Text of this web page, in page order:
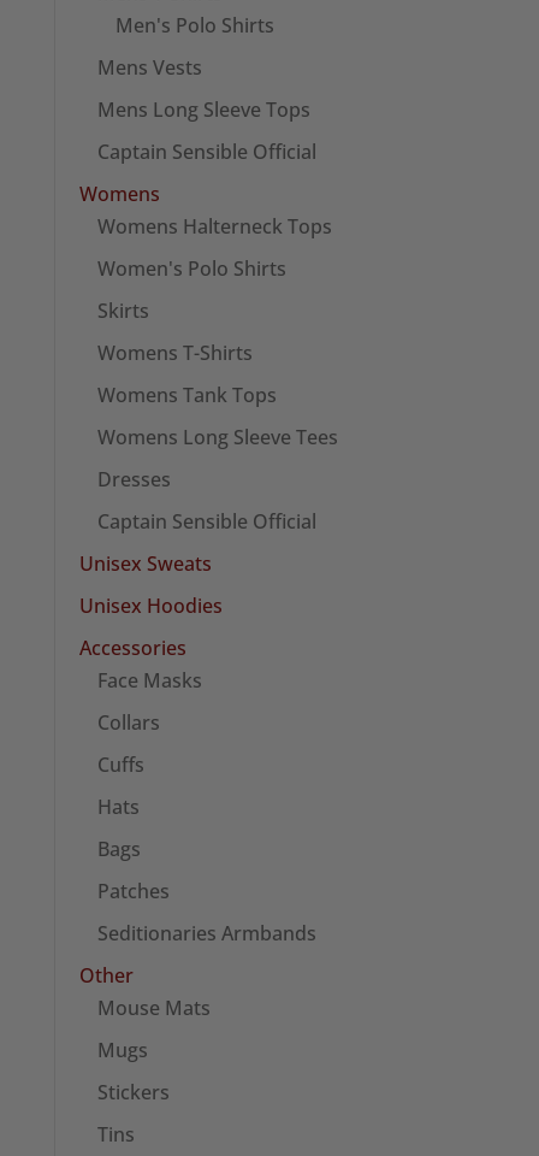
Men's Polo Shirts
Mens Vests
Mens Long Sleeve Tops
Captain Sensible Official
Womens
Womens Halterneck Tops
Women's Polo Shirts
Skirts
Womens T-Shirts
Womens Tank Tops
Womens Long Sleeve Tees
Dresses
Captain Sensible Official
Unisex Sweats
Unisex Hoodies
Accessories
Face Masks
Collars
Cuffs
Hats
Bags
Patches
Seditionaries Armbands
Other
Mouse Mats
Mugs
Stickers
Tins